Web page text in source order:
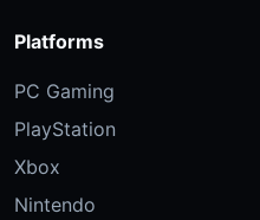
Platforms
PC Gaming
PlayStation
Xbox
Nintendo